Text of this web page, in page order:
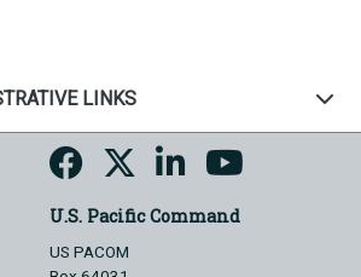
LINKS
U.S. Pacific Command
US PACOM